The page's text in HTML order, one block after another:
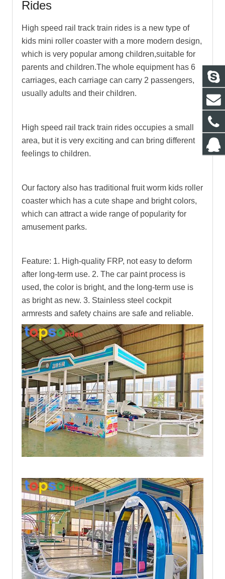
Rides
High speed rail track train rides is a new type of
kids mini roller coaster with a more modern design,
which is very popular among children,suitable for
parents and children.The whole equipment has 6
carriages, each carriage can carry 2 passengers,
usually adults and their children.
High speed rail track train rides occupies a small
area, but it is very exciting and can bring different
feelings to children.
Our factory also has traditional fruit worm kids roller
coaster which has a cute shape and bright colors,
which can attract a wide range of popularity for
amusement parks.
Feature: 1. High-quality FRP, not easy to deform
after long-term use. 2. The car paint process is
used, the color is bright, and the long-term use is
as bright as new. 3. Stainless steel cockpit
armrests and safety chains are safe and reliable.